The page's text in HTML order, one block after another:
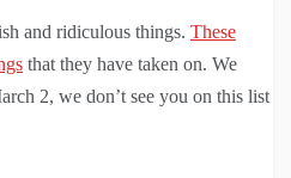
and ridiculous things. These
that they have taken on. We
2, we don’t see you on this list